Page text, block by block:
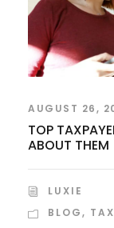
AUGUST 26,
TOP
ABOUT THEM
LUXIE
BLOG,